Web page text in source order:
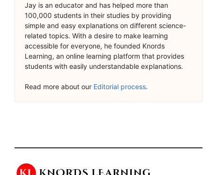
Jay is an educator and has helped more than
100,000 students in their studies by providing
simple and easy explanations on different science-
related topics. With a desire to make learning
accessible for everyone, he founded Knords
Learning, an online learning platform that provides
students with easily understandable explanations.
Read more about our Editorial process.